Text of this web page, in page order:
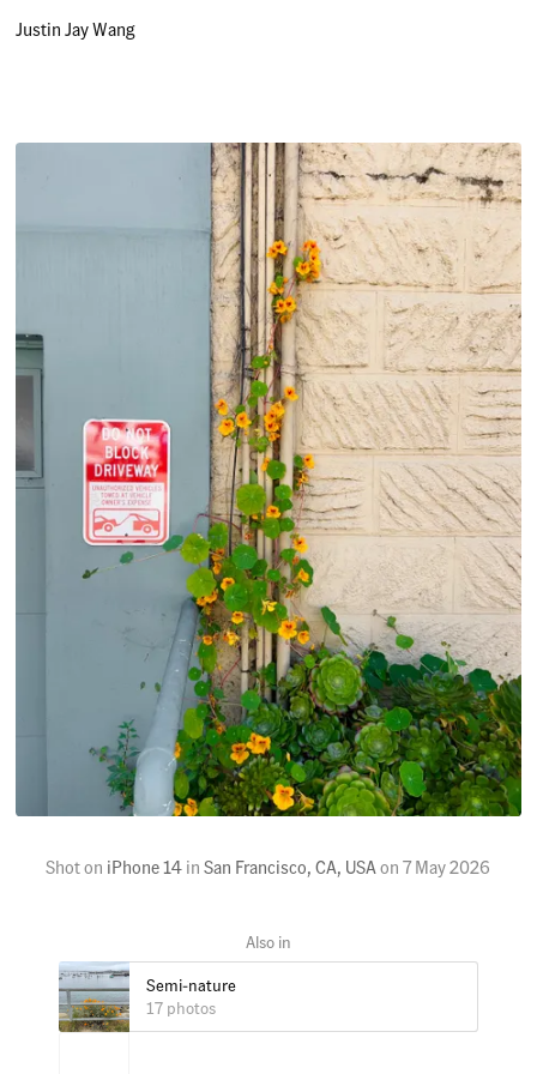
Justin Jay Wang
Shot on iPhone 14 inSan Francisco, CA, USA on7 May 2026
Semi-nature
17 photos